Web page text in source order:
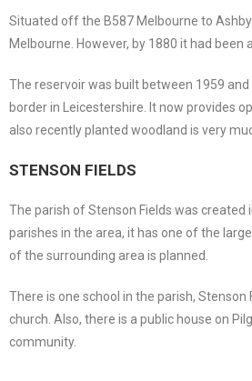
Situated off the B587 Melbourne to
Melbourne. However, by 1880 it had
The reservoir was built between 1959
border in Leicestershire. It now provides
also recently planted woodland is very
STENSON FIELDS
The parish of Stenson Fields was
parishes in the area, it has one of the
of the surrounding area is planned.
There is one school in the parish,
church. Also, there is a public house on
community.